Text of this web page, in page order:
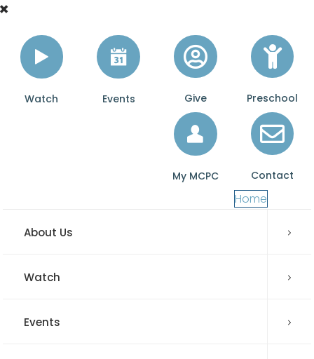
Watch Events Give Preschool
My MCPC Contact
Home
About Us
Watch
Events